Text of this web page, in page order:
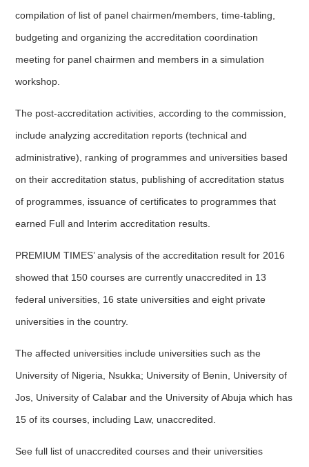
compilation of list of panel chairmen/members, time-tabling,
budgeting and organizing the accreditation coordination
meeting for panel chairmen and members in a simulation
workshop.
The post-accreditation activities, according to the commission,
include analyzing accreditation reports (technical and
administrative), ranking of programmes and universities based
on their accreditation status, publishing of accreditation status
of programmes, issuance of certificates to programmes that
earned Full and Interim accreditation results.
PREMIUM TIMES’ analysis of the accreditation result for 2016
showed that 150 courses are currently unaccredited in 13
federal universities, 16 state universities and eight private
universities in the country.
The affected universities include universities such as the
University of Nigeria, Nsukka; University of Benin, University of
Jos, University of Calabar and the University of Abuja which has
15 of its courses, including Law, unaccredited.
See full list of unaccredited courses and their universities